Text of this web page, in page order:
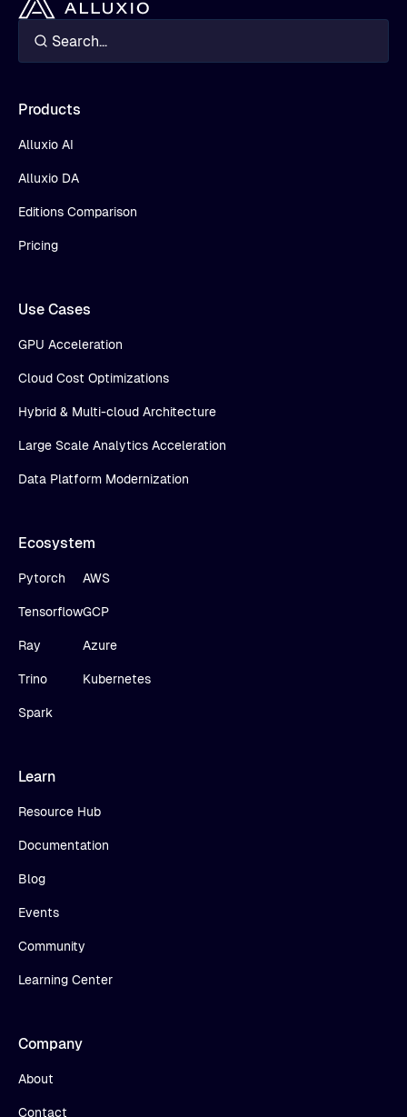
Products
Alluxio AI
Alluxio DA
Editions Comparison
Pricing
Use Cases
GPU Acceleration
Cloud Cost Optimizations
Hybrid & Multi-cloud Architecture
Large Scale Analytics Acceleration
Data Platform Modernization
Ecosystem
Pytorch
Tensorflow
Ray
Trino
Spark
AWS
GCP
Azure
Kubernetes
Learn
Resource Hub
Documentation
Blog
Events
Community
Learning Center
Company
About
Contact